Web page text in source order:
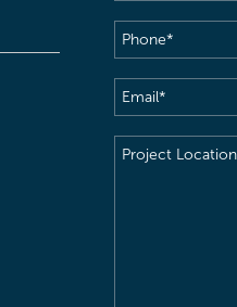
Phone(Required)
Email(Required)
Project